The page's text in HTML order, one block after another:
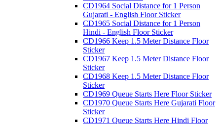
CD1964 Social Distance for 1 Person
Gujarati - English Floor Sticker
CD1965 Social Distance for 1 Person
Hindi - English Floor Sticker
CD1966 Keep 1.5 Meter Distance Floor
Sticker
CD1967 Keep 1.5 Meter Distance Floor
Sticker
CD1968 Keep 1.5 Meter Distance Floor
Sticker
CD1969 Queue Starts Here Floor Sticker
CD1970 Queue Starts Here Gujarati Floor
Sticker
CD1971 Queue Starts Here Hindi Floor